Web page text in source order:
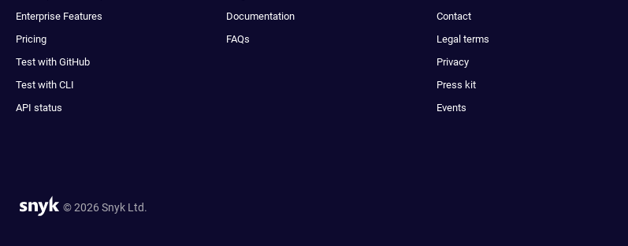
Enterprise Features
Pricing
Test with GitHub
Test with CLI
API status
Documentation
FAQs
Contact
Legal terms
Privacy
Press kit
Events
© 2026 Snyk Ltd.